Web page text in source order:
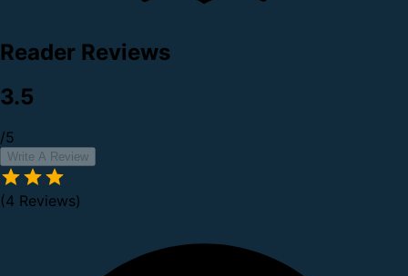
Reader Reviews
3.5
/5
Write A Review
(4 Reviews)